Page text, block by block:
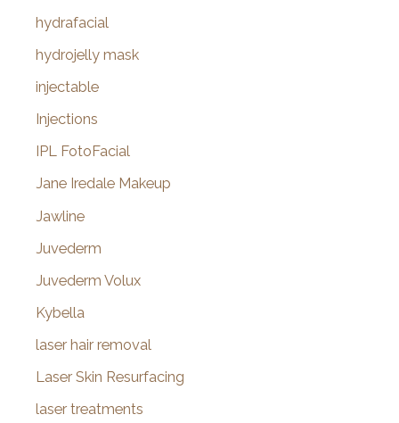
hydrafacial
hydrojelly mask
injectable
Injections
IPL FotoFacial
Jane Iredale Makeup
Jawline
Juvederm
Juvederm Volux
Kybella
laser hair removal
Laser Skin Resurfacing
laser treatments